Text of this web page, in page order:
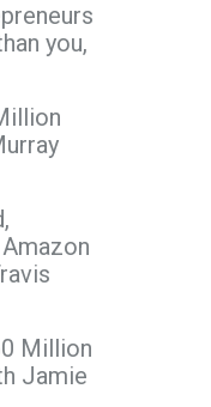
you,
Million
Jamie